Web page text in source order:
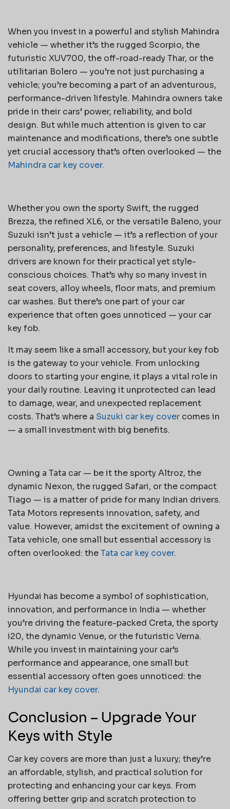
When you invest in a powerful and stylish Mahindra
vehicle — whether it’s the rugged Scorpio, the
futuristic XUV700, the off-road-ready Thar, or the
utilitarian Bolero — you’re not just purchasing a
vehicle; you’re becoming a part of an adventurous,
performance-driven lifestyle. Mahindra owners take
pride in their cars’ power, reliability, and bold
design. But while much attention is given to car
maintenance and modifications, there’s one subtle
yet crucial accessory that’s often overlooked — the
Mahindra car key cover.
Whether you own the sporty Swift, the rugged
Brezza, the refined XL6, or the versatile Baleno, your
Suzuki isn’t just a vehicle — it’s a reflection of your
personality, preferences, and lifestyle. Suzuki
drivers are known for their practical yet style-
conscious choices. That’s why so many invest in
seat covers, alloy wheels, floor mats, and premium
car washes. But there’s one part of your car
experience that often goes unnoticed — your car
key fob.
It may seem like a small accessory, but your key fob
is the gateway to your vehicle. From unlocking
doors to starting your engine, it plays a vital role in
your daily routine. Leaving it unprotected can lead
to damage, wear, and unexpected replacement
costs. That’s where a Suzuki car key cover comes in
— a small investment with big benefits.
Owning a Tata car — be it the sporty Altroz, the
dynamic Nexon, the rugged Safari, or the compact
Tiago — is a matter of pride for many Indian drivers.
Tata Motors represents innovation, safety, and
value. However, amidst the excitement of owning a
Tata vehicle, one small but essential accessory is
often overlooked: theTata car key cover.
Hyundai has become a symbol of sophistication,
innovation, and performance in India — whether
you’re driving the feature-packed Creta, the sporty
i20, the dynamic Venue, or the futuristic Verna.
While you invest in maintaining your car’s
performance and appearance, one small but
essential accessory often goes unnoticed: the
Hyundai car key cover.
Conclusion – Upgrade Your
Keys with Style
Car key covers are more than just a luxury; they’re
an affordable, stylish, and practical solution for
protecting and enhancing your car keys. From
offering better grip and scratch protection to